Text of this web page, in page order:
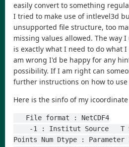
easily convert to something
I tried to make use of intlevel3d
unsupported file structure, too
missing values allowed. The way
is exactly what I need to do what
am wrong I'd be happy for any
possibility. If I am right can
further instructions on how to
Here is the sinfo of my
   File format : NetCDF4
Points Num Dtype : Parameter